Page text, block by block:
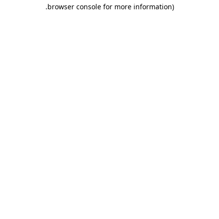
browser console for more information)
.